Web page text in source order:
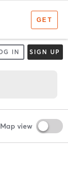
IN SIGN UP
Map view